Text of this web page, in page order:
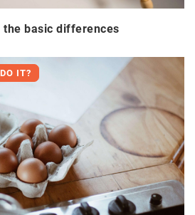
basic differences
IT?